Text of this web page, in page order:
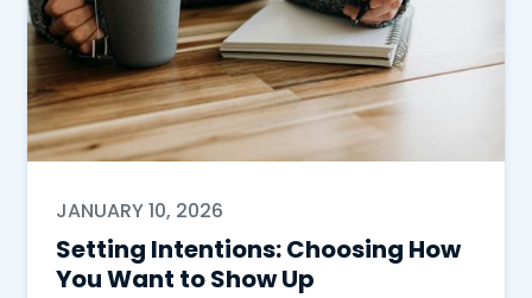
JANUARY 10, 2026
Setting Intentions: Choosing How
You Want to Show Up